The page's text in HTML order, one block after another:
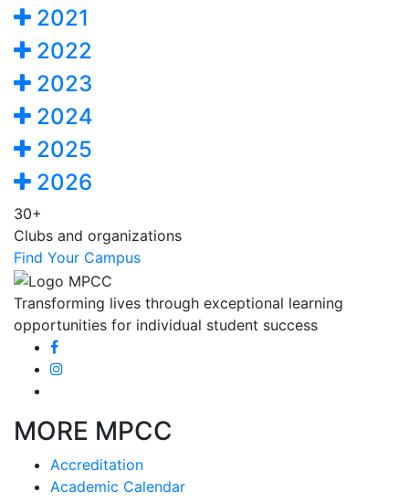
2021
2022
2023
2024
2025
2026
30+
Clubs and organizations
Find Your Campus
Transforming lives through exceptional learning
opportunities for individual student success
MORE MPCC
Accreditation
Academic Calendar